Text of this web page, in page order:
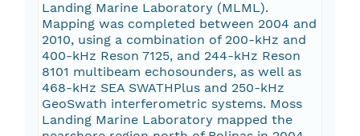
Landing Marine Laboratory (MLML).
Mapping was completed between 2004 and
2010, using a combination of 200-kHz and
400-kHz Reson 7125, and 244-kHz Reson
8101 multibeam echosounders, as well as
468-kHz SEA SWATHPlus and 250-kHz
GeoSwath interferometric systems. Moss
Landing Marine Laboratory mapped the